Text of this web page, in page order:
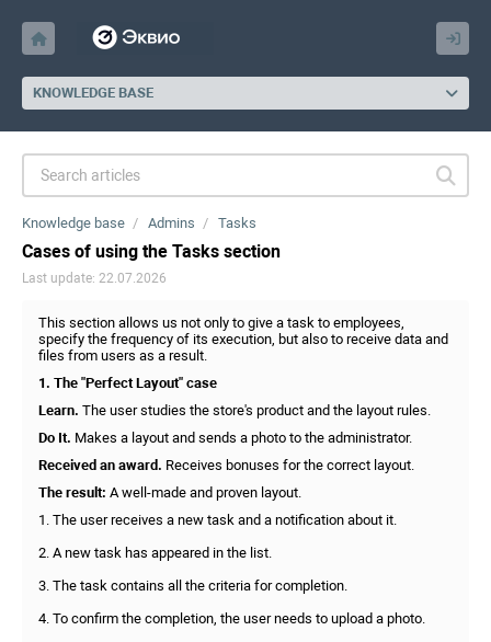
KNOWLEDGE BASE
Knowledge base Admins Tasks
Cases of using the Tasks section
Last update: 22.07.2026
This section allows us not only to give a task to employees,
specify the frequency of its execution, but also to receive data and
files from users as a result.
1. The "Perfect Layout" case
Learn. The user studies the store's product and the layout rules.
Do It. Makes a layout and sends a photo to the administrator.
Received an award. Receives bonuses for the correct layout.
The result: A well-made and proven layout.
1. The user receives a new task and a notification about it.
2. A new task has appeared in the list.
3. The task contains all the criteria for completion.
4. To confirm the completion, the user needs to upload a photo.